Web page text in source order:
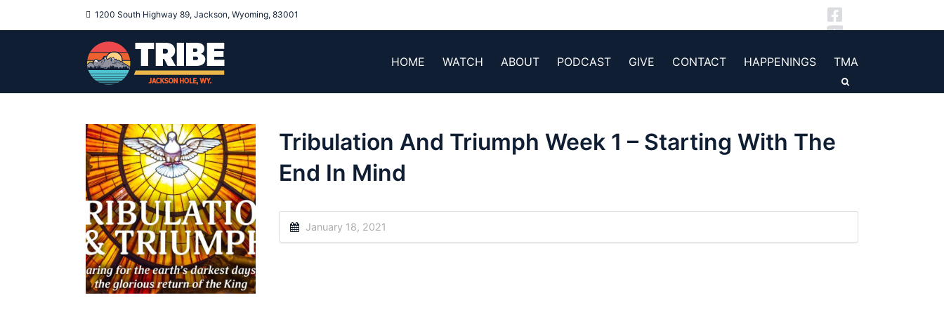
1200 South Highway 89, Jackson, Wyoming, 83001
HOME WATCH ABOUT PODCAST GIVE CONTACT HAPPENINGS TMA
Tribulation And Triumph Week 1 – Starting With The
End In Mind
January 18, 2021